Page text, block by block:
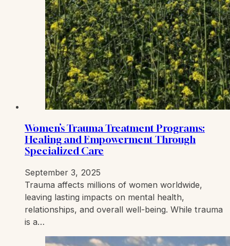
Women’s Trauma Treatment Programs:
Healing and Empowerment Through
Specialized Care
September 3, 2025
Trauma affects millions of women worldwide,
leaving lasting impacts on mental health,
relationships, and overall well-being. While trauma
is a…